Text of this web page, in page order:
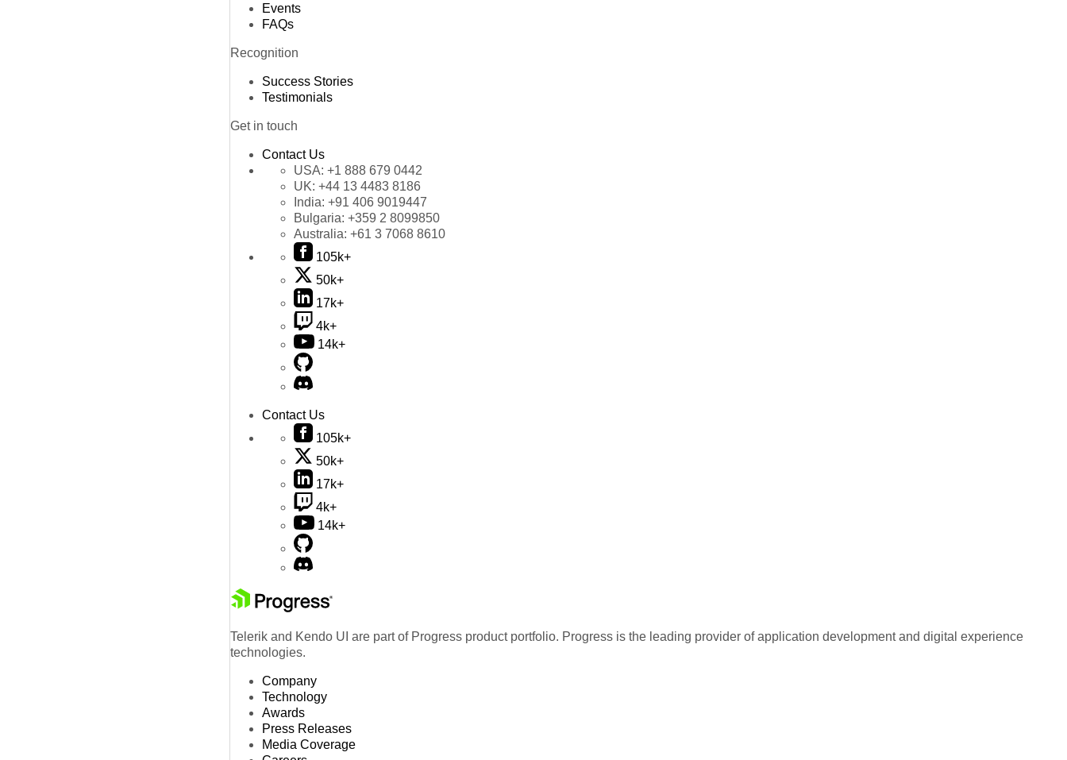
Events
FAQs
Recognition
Success Stories
Testimonials
Get in touch
Contact Us
USA: +1 888 679 0442
UK: +44 13 4483 8186
India: +91 406 9019447
Bulgaria: +359 2 8099850
Australia: +61 3 7068 8610
105k+
50k+
17k+
4k+
14k+
Contact Us
105k+
50k+
17k+
4k+
14k+
Telerik and Kendo UI are part of Progress product portfolio. Progress is the leading provider of application development and digital experience
technologies.
Company
Technology
Awards
Press Releases
Media Coverage